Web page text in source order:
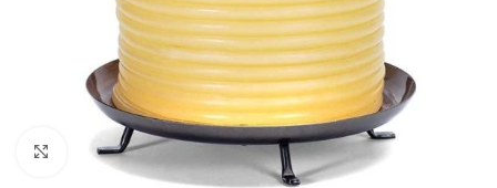
Click to enlarge